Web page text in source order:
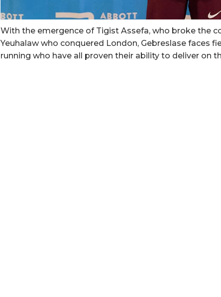
With the emergence of Tigist Assefa, who broke the
Yeuhalaw who conquered London, Gebreslase faces
running who have all proven their ability to deliver on